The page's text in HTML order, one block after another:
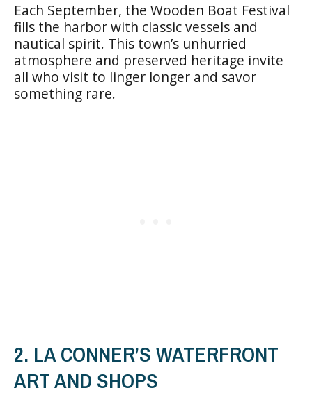
Each September, the Wooden Boat Festival
fills the harbor with classic vessels and
nautical spirit. This town’s unhurried
atmosphere and preserved heritage invite
all who visit to linger longer and savor
something rare.
2. LA CONNER’S WATERFRONT
ART AND SHOPS